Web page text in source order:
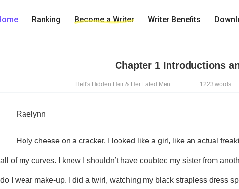
Ranking Become a Writer Writer Benefits
Chapter 1 Introductions
Hell's Hidden Heir & Her Fated Men 1223 words
	Raelynn
all of my curves. I knew I shouldn’t have doubted my sister from
do I wear make-up. I did a twirl, watching my black strapless dress